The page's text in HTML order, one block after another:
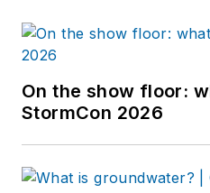
On the show floor:
StormCon 2026